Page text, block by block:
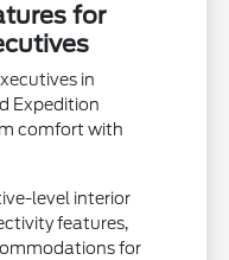
for
in
Expedition
comfort with
level interior
features,
for